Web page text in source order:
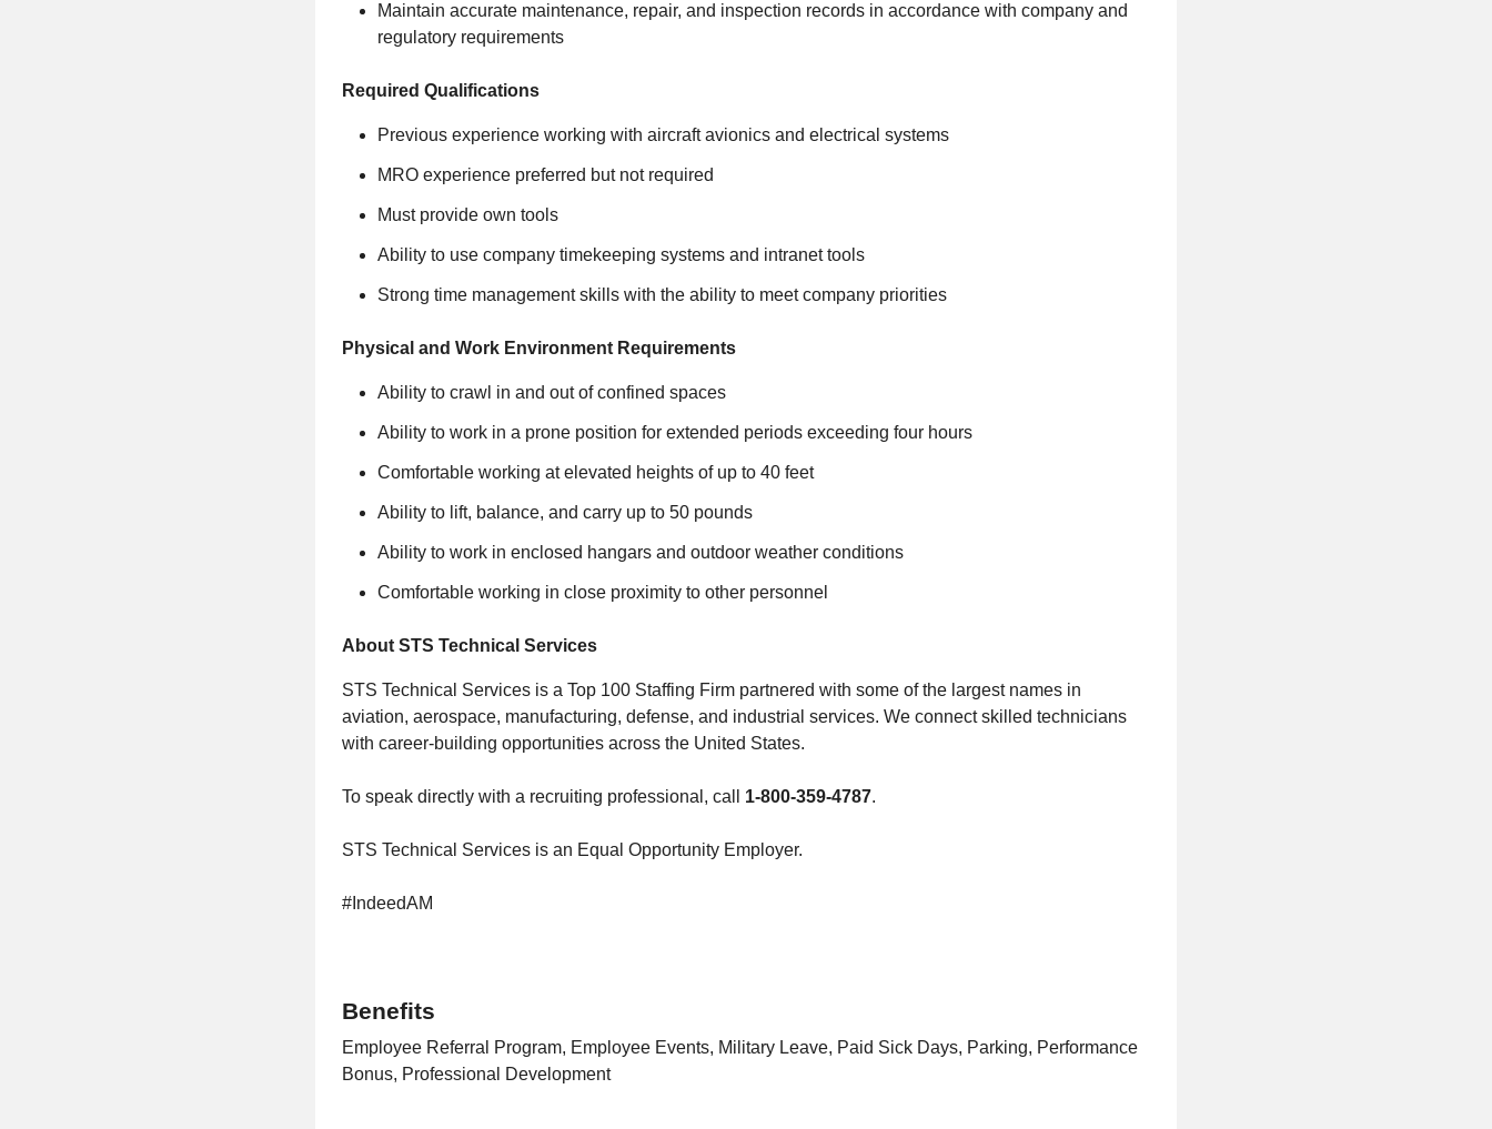
Maintain accurate maintenance, repair, and inspection records in accordance with company and
regulatory requirements
Required Qualifications
Previous experience working with aircraft avionics and electrical systems
MRO experience preferred but not required
Must provide own tools
Ability to use company timekeeping systems and intranet tools
Strong time management skills with the ability to meet company priorities
Physical and Work Environment Requirements
Ability to crawl in and out of confined spaces
Ability to work in a prone position for extended periods exceeding four hours
Comfortable working at elevated heights of up to 40 feet
Ability to lift, balance, and carry up to 50 pounds
Ability to work in enclosed hangars and outdoor weather conditions
Comfortable working in close proximity to other personnel
About STS Technical Services
STS Technical Services is a Top 100 Staffing Firm partnered with some of the largest names in
aviation, aerospace, manufacturing, defense, and industrial services. We connect skilled technicians
with career-building opportunities across the United States.
To speak directly with a recruiting professional, call 1-800-359-4787.
STS Technical Services is an Equal Opportunity Employer.
#IndeedAM
Benefits
Employee Referral Program, Employee Events, Military Leave, Paid Sick Days, Parking, Performance
Bonus, Professional Development